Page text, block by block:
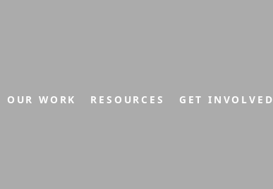
OUR WORK RESOURCES GET INVOLVED